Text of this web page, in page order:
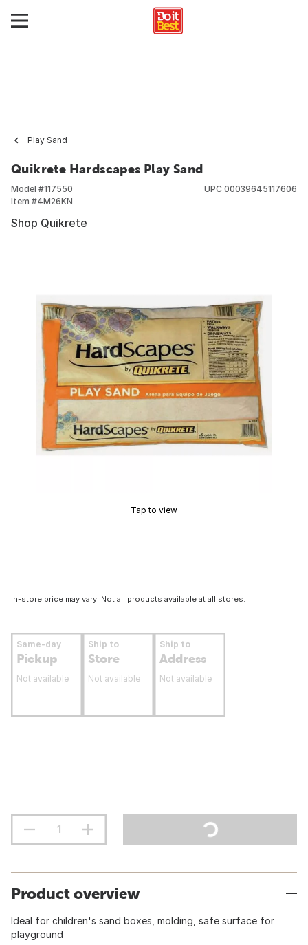
Play Sand
Quikrete Hardscapes Play Sand
Model #117550
Item #4M26KN
UPC 00039645117606
Shop Quikrete
Tap to view
In-store price may vary. Not all products available at all stores.
Same-day
Pickup
Not available
Ship to
Store
Not available
Ship to
Address
Not available
Product overview
Ideal for children's sand boxes, molding, safe surface for
playground